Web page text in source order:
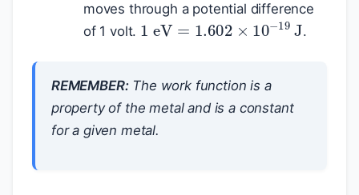
moves through a potential difference
of 1 volt. 1eV =1.602×10−19
.
REMEMBER:The work function is a
property of the metal and is a constant
for a given metal.